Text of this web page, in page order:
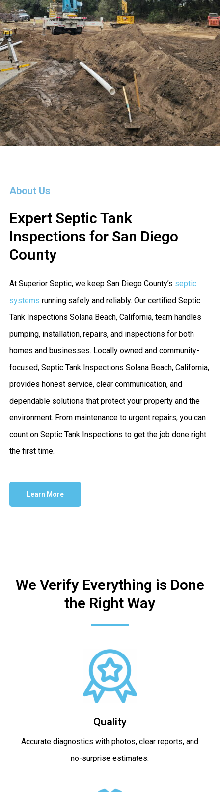
About Us
Expert Septic Tank
Inspections for San Diego
County
At Superior Septic, we keep San Diego County’s septic
systems running safely and reliably. Our certified Septic
Tank Inspections Solana Beach, California, team handles
pumping, installation, repairs, and inspections for both
homes and businesses. Locally owned and community-
focused, Septic Tank Inspections Solana Beach, California,
provides honest service, clear communication, and
dependable solutions that protect your property and the
environment. From maintenance to urgent repairs, you can
count on Septic Tank Inspections to get the job done right
the first time.
Learn More
We Verify Everything is Done
the Right Way
Quality
Accurate diagnostics with photos, clear reports, and
no-surprise estimates.